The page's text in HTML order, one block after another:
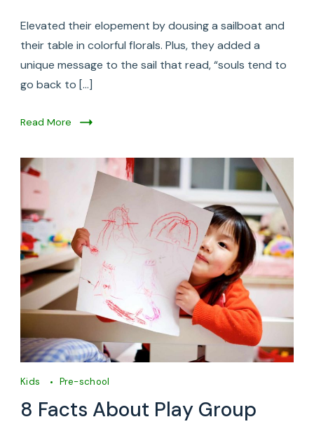
Elevated their elopement by dousing a sailboat and
their table in colorful florals. Plus, they added a
unique message to the sail that read, “souls tend to
go back to […]
Read More
Kids Pre-school
8 Facts About Play Group